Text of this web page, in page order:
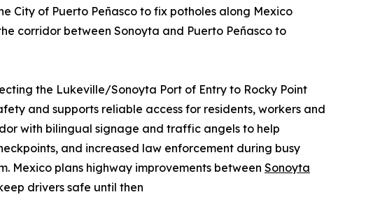
City of Puerto Peñasco to fix potholes along Mexico
corridor between Sonoyta and Puerto Peñasco to
the Lukeville/Sonoyta Port of Entry to Rocky Point
and supports reliable access for residents, workers and
with bilingual signage and traffic angels to help
and increased law enforcement during busy
Mexico plans highway improvements between Sonoyta
drivers safe until then